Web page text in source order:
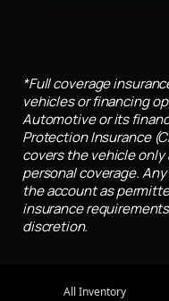
*Full coverage
vehicles or financing
Automotive or its
Protection Insurance
covers the vehicle
personal coverage.
the account as
insurance
discretion.
All Inventory